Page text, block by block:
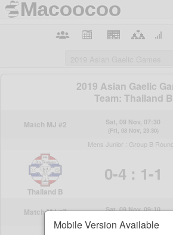
Mobile Version Available